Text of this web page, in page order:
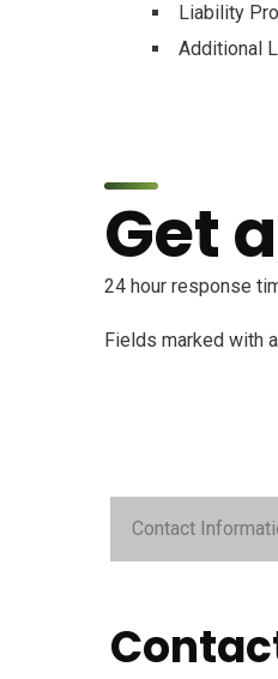
Liability
Additional
Get
24 hour response
Fields marked with
Contact